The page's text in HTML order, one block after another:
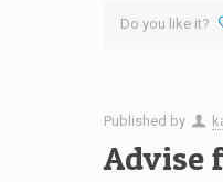
Do you like it?
Published by
Advise